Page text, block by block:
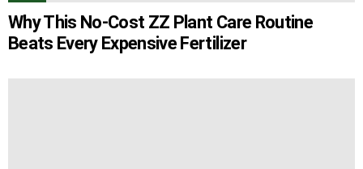
Why This No-Cost ZZ Plant Care Routine
Beats Every Expensive Fertilizer